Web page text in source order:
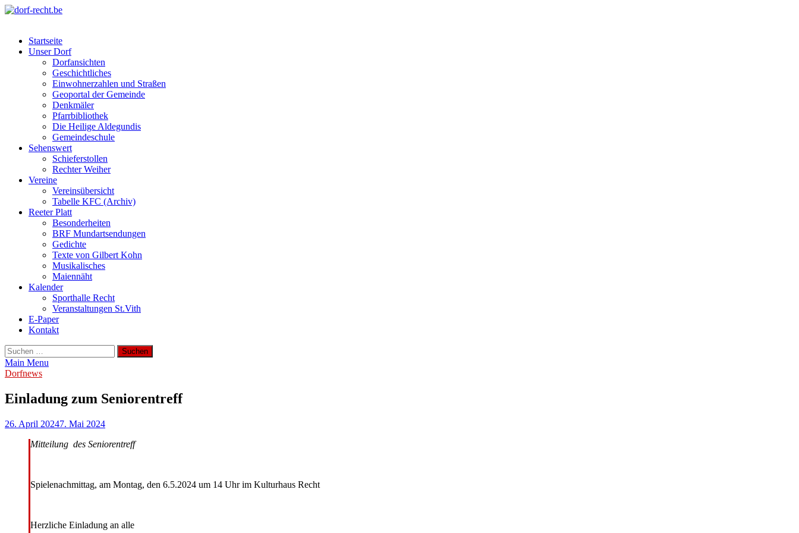
Skip
Startseite
Unser Dorf
Dorfansichten
Geschichtliches
Einwohnerzahlen und Straßen
Geoportal der Gemeinde
Denkmäler
Pfarrbibliothek
Die Heilige Aldegundis
Gemeindeschule
Sehenswert
Schieferstollen
Rechter Weiher
Vereine
Vereinsübersicht
Tabelle KFC (Archiv)
Reeter Platt
Besonderheiten
BRF Mundartsendungen
Gedichte
Texte von Gilbert Kohn
Musikalisches
Maiennäht
Kalender
Sporthalle Recht
Veranstaltungen St.Vith
E-Paper
Kontakt
Suchen
nach:
Main Menu
Dorfnews
Einladung zum Seniorentreff
26. April 20247. Mai 2024
Mitteilung des Seniorentreff
Spielenachmittag, am Montag, den 6.5.2024 um 14 Uhr im Kulturhaus Recht
Herzliche Einladung an alle